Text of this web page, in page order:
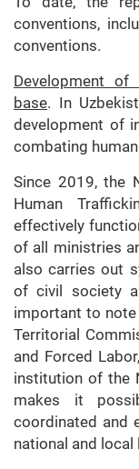
conventions,
conventions.
Development of
base. In
development of
combating
Since 2019, the
Human
effectively
of all ministries
also carries out
of civil society
important to
Territorial
and Forced
institution of the
makes it
coordinated and
national and local